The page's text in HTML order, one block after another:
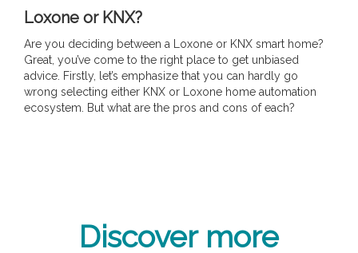
Loxone or KNX?
Are you deciding between a Loxone or KNX smart home?
Great, you’ve come to the right place to get unbiased
advice. Firstly, let’s emphasize that you can hardly go
wrong selecting either KNX or Loxone home automation
ecosystem. But what are the pros and cons of each?
Discover more